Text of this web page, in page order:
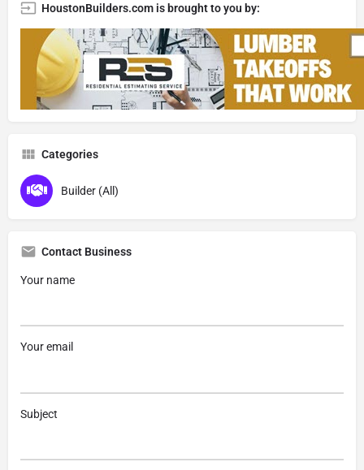
HoustonBuilders.com is brought to you by:
Categories
Builder (All)
Contact Business
Your name
Your email
Subject